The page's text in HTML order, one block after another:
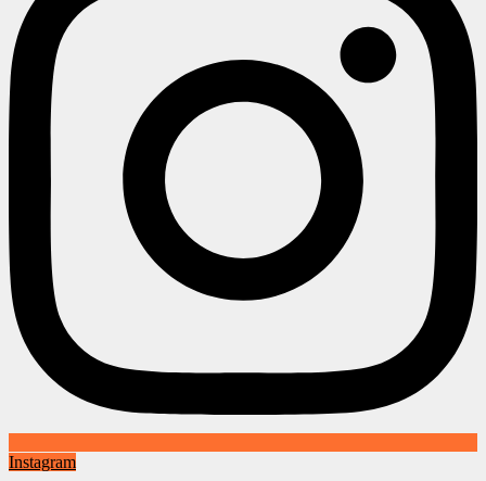
Instagram